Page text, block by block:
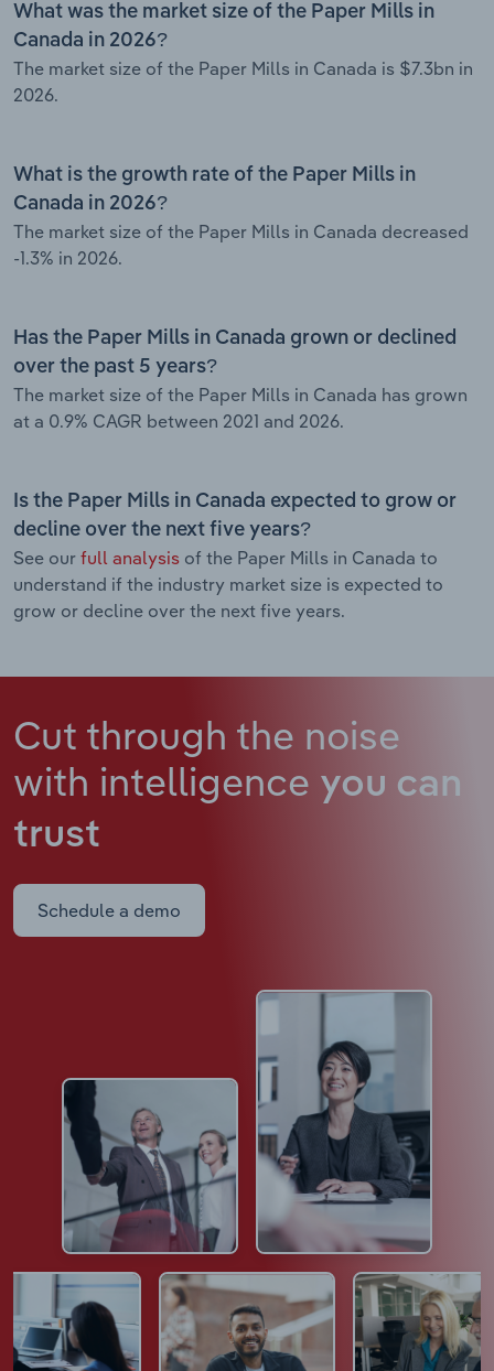
What was the market size of the Paper Mills in
Canada in 2026?
The market size of the Paper Mills in Canada is $7.3bn in
2026.
What is the growth rate of the Paper Mills in
Canada in 2026?
The market size of the Paper Mills in Canada decreased
-1.3% in 2026.
Has the Paper Mills in Canada grown or declined
over the past 5 years?
The market size of the Paper Mills in Canada has grown
at a 0.9% CAGR between 2021 and 2026.
Is the Paper Mills in Canada expected to grow or
decline over the next five years?
See our full analysis of the Paper Mills in Canada to
understand if the industry market size is expected to
grow or decline over the next five years.
Cut through the noise
with intelligence you can
trust
Schedule a demo